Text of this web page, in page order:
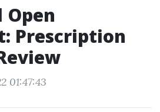
Open
Prescription
01:47:43